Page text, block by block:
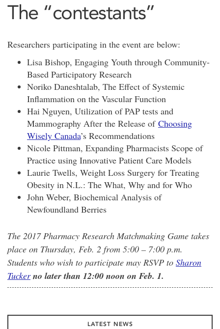
The “contestants”
Researchers participating in the event are below:
Lisa Bishop, Engaging Youth through Community-
Based Participatory Research
Noriko Daneshtalab, The Effect of Systemic
Inflammation on the Vascular Function
Hai Nguyen, Utilization of PAP tests and
Mammography After the Release of Choosing
Wisely Canada’s Recommendations
Nicole Pittman, Expanding Pharmacists Scope of
Practice using Innovative Patient Care Models
Laurie Twells, Weight Loss Surgery for Treating
Obesity in N.L.: The What, Why and for Who
John Weber, Biochemical Analysis of
Newfoundland Berries
The 2017 Pharmacy Research Matchmaking Game takes
place on Thursday, Feb. 2 from 5:00 – 7:00 p.m.
Students who wish to participate may RSVP to Sharon
Tucker no later than 12:00 noon on Feb. 1.
LATEST NEWS